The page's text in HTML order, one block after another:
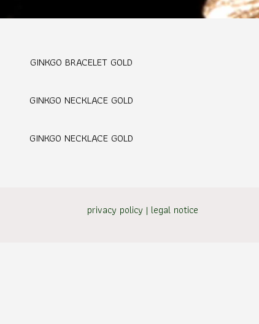
GINKGO BRACELET GOLD
GINKGO NECKLACE GOLD
GINKGO NECKLACE GOLD
privacy policy | legal notice